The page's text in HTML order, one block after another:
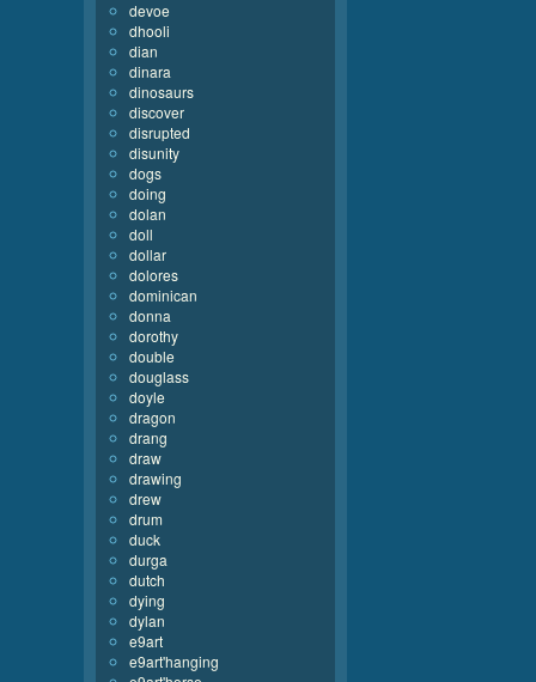
devoe
dhooli
dian
dinara
dinosaurs
discover
disrupted
disunity
dogs
doing
dolan
doll
dollar
dolores
dominican
donna
dorothy
double
douglass
doyle
dragon
drang
draw
drawing
drew
drum
duck
durga
dutch
dying
dylan
e9art
e9art'hanging